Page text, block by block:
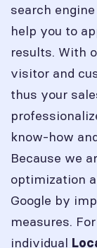
search
help you to
results. With
visitor and
thus your
know-how
Because we
optimization
Google by
measures.
individual